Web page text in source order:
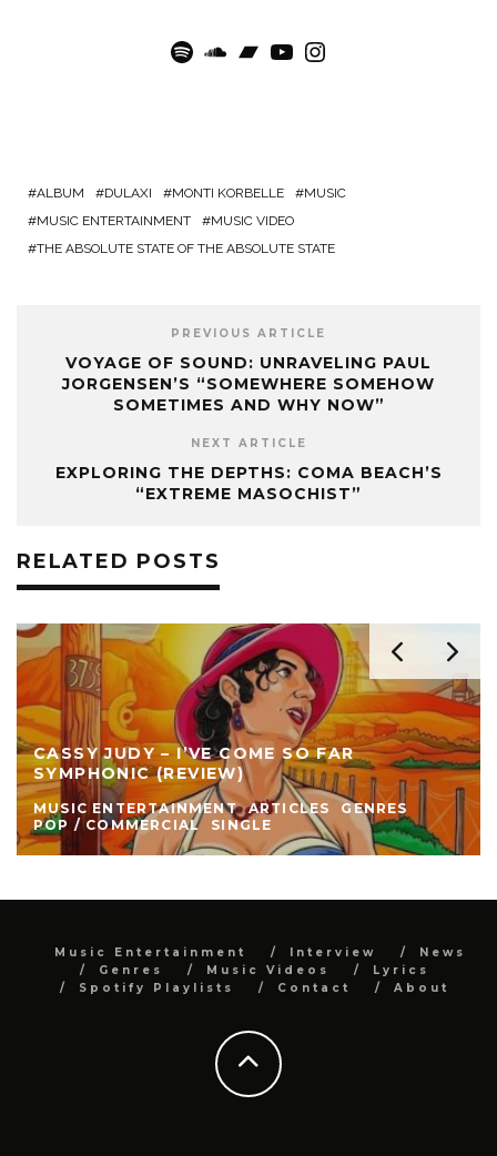
Spotify SoundCloud Bandcamp YouTube Instagram
ALBUM DULAXI MONTI KORBELLE
MUSIC
MUSIC ENTERTAINMENT
MUSIC VIDEO
THE ABSOLUTE STATE OF THE ABSOLUTE STATE
PREVIOUS ARTICLE
VOYAGE OF SOUND: UNRAVELING PAUL
JORGENSEN’S “SOMEWHERE SOMEHOW
SOMETIMES AND WHY NOW”
NEXT ARTICLE
EXPLORING THE DEPTHS: COMA BEACH’S
“EXTREME MASOCHIST”
RELATED POSTS
CASSY JUDY – I’VE COME SO FAR
SYMPHONIC (REVIEW)
MUSIC ENTERTAINMENT ARTICLES
GENRES
POP / COMMERCIAL
SINGLE
Music Entertainment Interview
News
Genres
Music Videos
Lyrics
Spotify Playlists
Contact About